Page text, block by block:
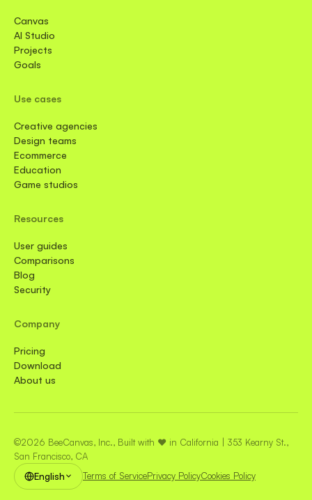
Canvas
AI Studio
Projects
Goals
Use cases
Creative agencies
Design teams
Ecommerce
Education
Game studios
Resources
User guides
Comparisons
Blog
Security
Company
Pricing
Download
About us
©2026 BeeCanvas, Inc., Built with ❤️ in California | 353 Kearny St.,
San Francisco, CA
English Terms of ServicePrivacy PolicyCookies Policy